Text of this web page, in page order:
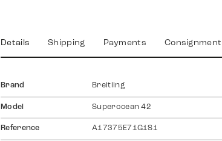
Details Shipping Payments Consignment
Brand Breitling
Model Superocean 42
Reference A17375E71G1S1